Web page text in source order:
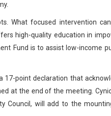
What focused intervention
high-quality education in
Fund is to assist low-income
17-point declaration that
at the end of the meeting.
Council, will add to the